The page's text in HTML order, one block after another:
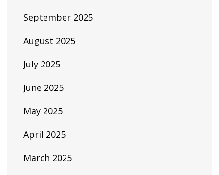
September 2025
August 2025
July 2025
June 2025
May 2025
April 2025
March 2025